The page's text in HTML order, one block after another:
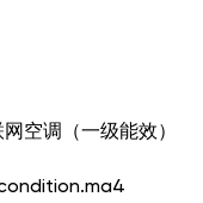
空调（一级能效）